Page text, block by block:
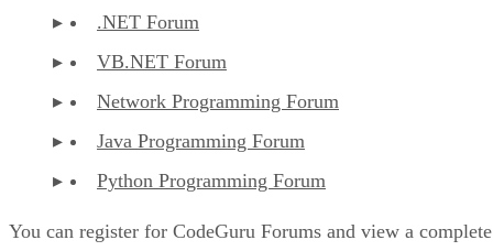
.NET Forum
VB.NET Forum
Network Programming Forum
Java Programming Forum
Python Programming Forum
You can register for CodeGuru Forums and view a complete